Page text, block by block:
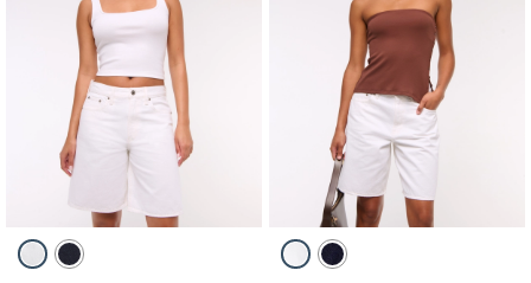
Activating this element will cause content on the page to be updated.
Mid Rise Jort swatches
White swatchDark Rinse swatch
Activating this element will cause
Curve Love Mid Rise Jort swatches
White swatchDark Rinse swatch